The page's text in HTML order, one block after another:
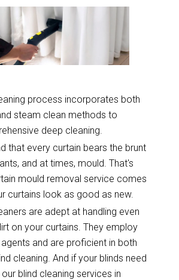
process incorporates both
steam clean methods to
deep cleaning.
that every curtain bears the brunt
and at times, mould. That's
mould removal service comes
curtains look as good as new.
are adept at handling even
on your curtains. They employ
and are proficient in both
cleaning. And if your blinds need
blind cleaning services in